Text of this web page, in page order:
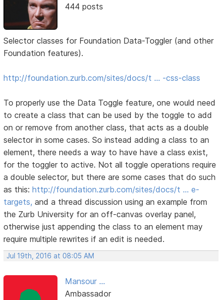
444 posts
Selector classes for Foundation Data-Toggler (and other
Foundation features).
http://foundation.zurb.com/sites/docs/t … -css-class
To properly use the Data Toggle feature, one would need
to create a class that can be used by the toggle to add
on or remove from another class, that acts as a double
selector in some cases. So instead adding a class to an
element, there needs a way to have have a class exist,
for the toggler to active. Not all toggle operations require
a double selector, but there are some cases that do such
as this:http://foundation.zurb.com/sites/docs/t … e-
targets, and a thread discussion using an example from
the Zurb University for an off-canvas overlay panel,
otherwise just appending the class to an element may
require multiple rewrites if an edit is needed.
Jul 19th, 2016 at 08:05 AM
Mansour ...
Ambassador